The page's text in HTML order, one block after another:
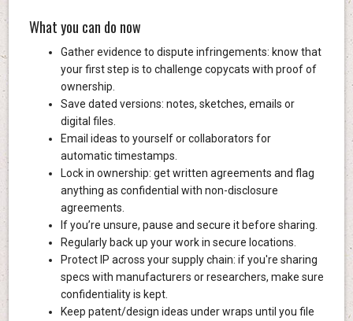
What you can do now
Gather evidence to dispute infringements: know that
your first step is to challenge copycats with proof of
ownership.
Save dated versions: notes, sketches, emails or
digital files.
Email ideas to yourself or collaborators for
automatic timestamps.
Lock in ownership: get written agreements and flag
anything as confidential with non-disclosure
agreements.
If you’re unsure, pause and secure it before sharing.
Regularly back up your work in secure locations.
Protect IP across your supply chain: if you're sharing
specs with manufacturers or researchers, make sure
confidentiality is kept.
Keep patent/design ideas under wraps until you file